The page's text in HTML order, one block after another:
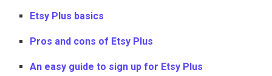
Etsy Plus basics
Pros and cons of Etsy Plus
An easy guide to sign up for Etsy Plus